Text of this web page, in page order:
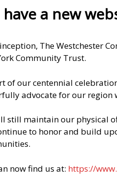
have a new
The Westchester
Community Trust.
of our centennial
advocate for our region
still maintain our physical
to honor and build
now find us at: https://
THE NEW YORK
COMMUNITY FUNDS INC.
Community Trust is
The New York Community
is held in trust by one of
which has adopted “The
R&D).
The second, Community
Community Funds does not